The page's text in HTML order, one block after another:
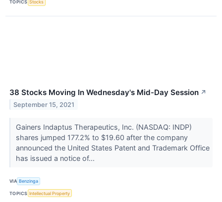
TOPICS Stocks
38 Stocks Moving In Wednesday's Mid-Day Session ↗
September 15, 2021
Gainers Indaptus Therapeutics, Inc. (NASDAQ: INDP)
shares jumped 177.2% to $19.60 after the company
announced the United States Patent and Trademark Office
has issued a notice of...
VIA Benzinga
TOPICS Intellectual Property